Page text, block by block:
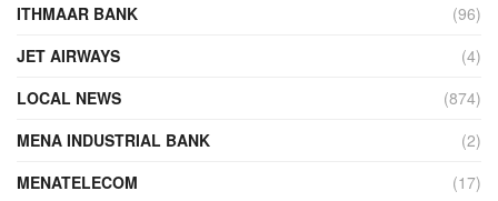
ITHMAAR BANK
(96)
JET AIRWAYS
(4)
LOCAL NEWS
(874)
MENA INDUSTRIAL BANK
(2)
MENATELECOM
(17)